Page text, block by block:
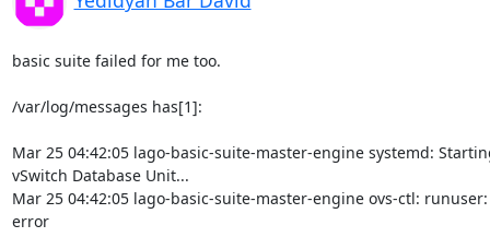
basic suite failed for me too.
/var/log/messages has[1]:
Mar 25 04:42:05 lago-basic-suite-master-engine systemd:
vSwitch Database Unit...
Mar 25 04:42:05 lago-basic-suite-master-engine ovs-ctl: runuser:
error